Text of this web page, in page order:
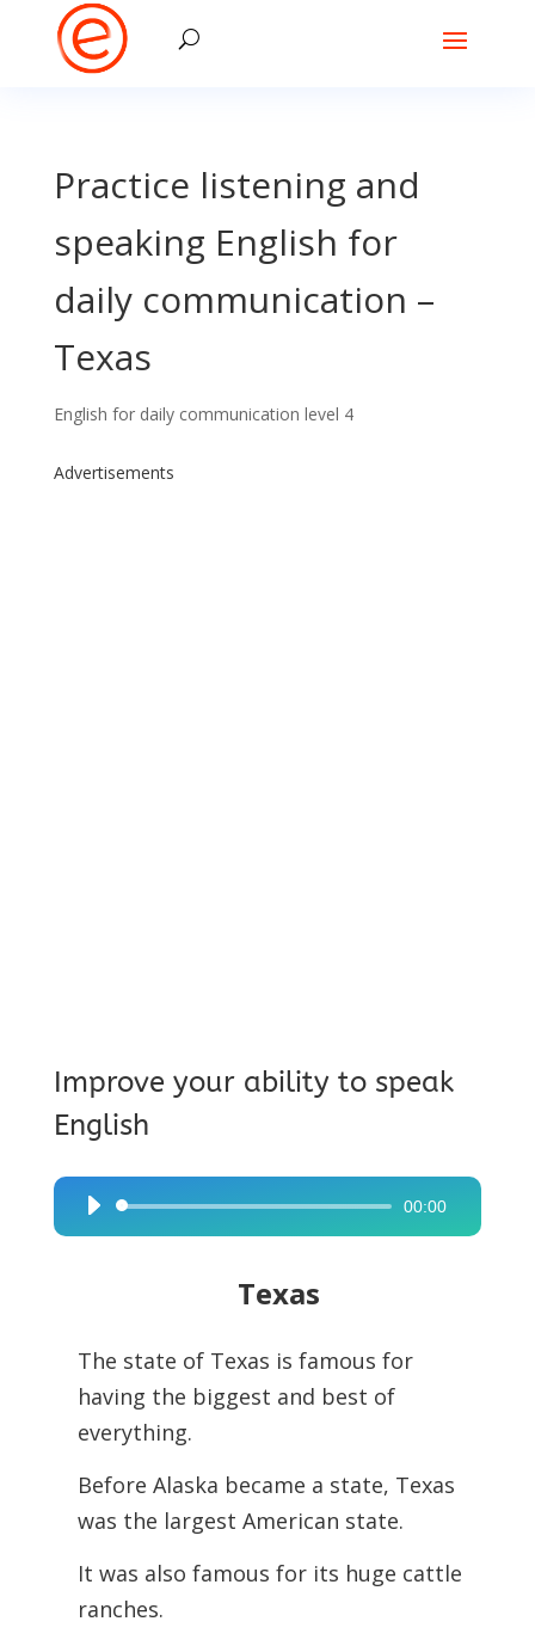
Practice listening and
speaking English for
daily communication –
Texas
English for daily communication level 4
Advertisements
Improve your ability to speak
English
Audio
Player
00:00
Texas
The state of Texas is famous for
having the biggest and best of
everything.
Before Alaska became a state, Texas
was the largest American state.
It was also famous for its huge cattle
ranches.